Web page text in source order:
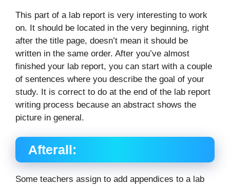
This part of a lab report is very interesting to work
on. It should be located in the very beginning, right
after the title page, doesn’t mean it should be
written in the same order. After you’ve almost
finished your lab report, you can start with a couple
of sentences where you describe the goal of your
study. It is correct to do at the end of the lab report
writing process because an abstract shows the
picture in general.
Afterall:
Some teachers assign to add appendices to a lab